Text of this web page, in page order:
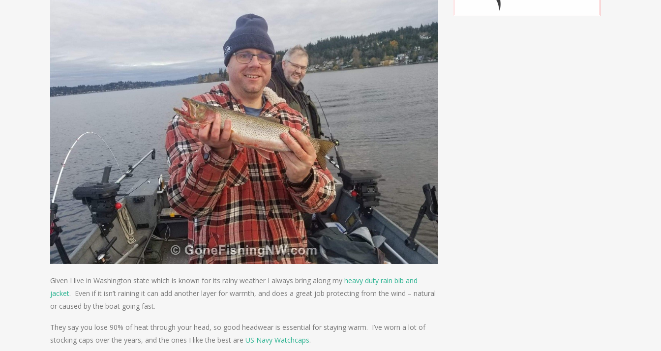
Given I live in Washington state which is known for its rainy weather I always bring along my heavy duty rain bib and
jacket. Even if it isn’t raining it can add another layer for warmth, and does a great job protecting from the wind – natural
or caused by the boat going fast.
They say you lose 90% of heat through your head, so good headwear is essential for staying warm. I’ve worn a lot of
stocking caps over the years, and the ones I like the best are US Navy Watchcaps.